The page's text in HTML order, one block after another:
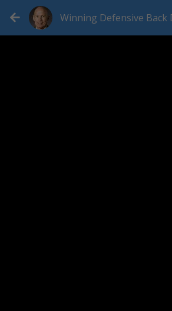
Winning Defensive Back